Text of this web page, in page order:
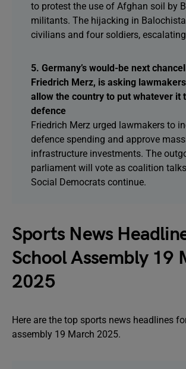
to protest the use of Afghan soil by
militants. The hijacking in
civilians and four soldiers,
5. Germany’s would-be next
Friedrich Merz, is asking
allow the country to put whatever it
defence
Friedrich Merz urged lawmakers to
defence spending and approve
infrastructure investments. The
parliament will vote as coalition
Social Democrats continue.
Sports News
School Assembly 19
2025
Here are the top sports news headlines
assembly 19 March 2025.